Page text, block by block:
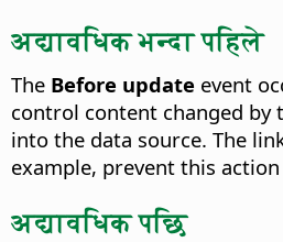
अद्यावधिक भन्दा पहिले
The Before update event
control content changed by
into the data source. The
example, prevent this
अद्यावधिक पछि